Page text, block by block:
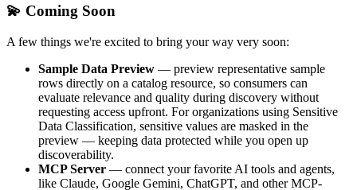
💫 Coming Soon
A few things we're excited to bring your way very soon:
Sample Data Preview — preview representative sample
rows directly on a catalog resource, so consumers can
evaluate relevance and quality during discovery without
requesting access upfront. For organizations using Sensitive
Data Classification, sensitive values are masked in the
preview — keeping data protected while you open up
discoverability.
MCP Server — connect your favorite AI tools and agents,
like Claude, Google Gemini, ChatGPT, and other MCP-